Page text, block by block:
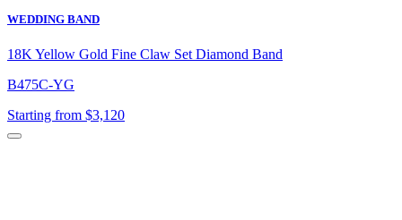
WEDDING BAND
18K Yellow Gold Fine Claw Set Diamond Band
B475C-YG
Starting from $3,120